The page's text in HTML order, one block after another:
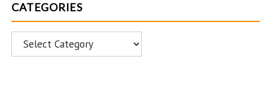
Back
CATEGORIES
Categories